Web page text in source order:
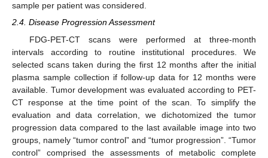
sample per patient was considered.
2.4. Disease Progression Assessment
FDG-PET-CT scans were performed at three-month
intervals according to routine institutional procedures. We
selected scans taken during the first 12 months after the initial
plasma sample collection if follow-up data for 12 months were
available. Tumor development was evaluated according to PET-
CT response at the time point of the scan. To simplify the
evaluation and data correlation, we dichotomized the tumor
progression data compared to the last available image into two
groups, namely “tumor control” and “tumor progression”. “Tumor
control” comprised the assessments of metabolic complete